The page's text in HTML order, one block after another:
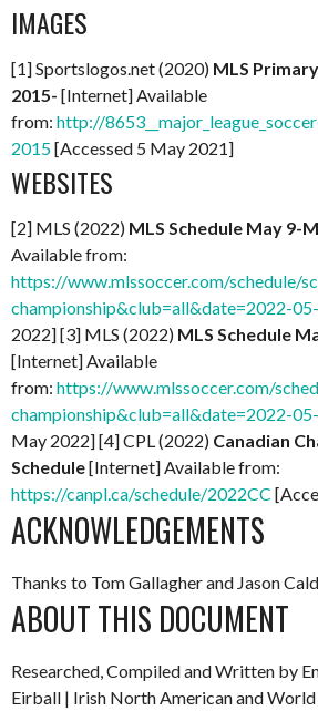
IMAGES
[1] Sportslogos.net (2020) MLS
2015- [Internet] Available
from: http://
2015[Accessed 5 May 2021]
WEBSITES
[2] MLS (2022) MLS Schedule May 9-
Available from:
https://www.mlssoccer.com/schedule/
championship&club=all&date=2022-
2022] [3] MLS (2022) MLS Schedule
[Internet] Available
from: https://www.mlssoccer.com/
championship&club=all&date=2022-
May 2022] [4] CPL (2022) Canadian
Schedule[Internet] Available from:
https://canpl.ca/schedule/2022CC
ACKNOWLEDGEMENTS
Thanks to Tom Gallagher and Jason
ABOUT THIS DOCUMENT
Researched, Compiled and Written by
Eirball | Irish North American and